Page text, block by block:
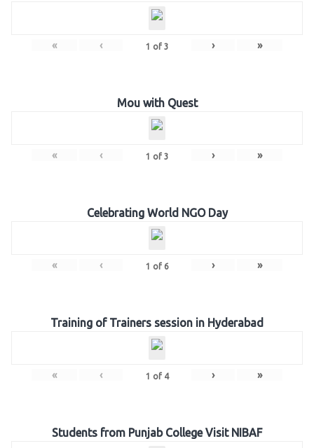
« ‹ 1 of 3 › »
Mou with Quest
« ‹ 1 of 3 › »
Celebrating World NGO Day
« ‹ 1 of 6 › »
Training of Trainers session in Hyderabad
« ‹ 1 of 4 › »
Students from Punjab College Visit NIBAF